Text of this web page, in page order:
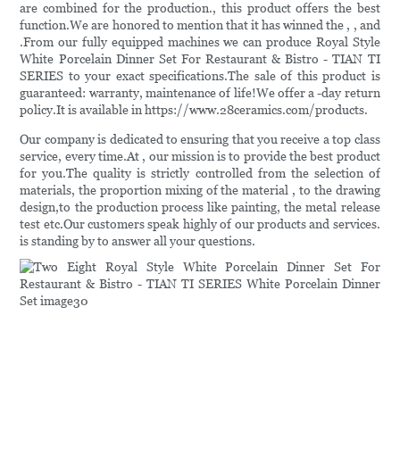
are combined for the production., this product offers the best
function.We are honored to mention that it has winned the , , and
.From our fully equipped machines we can produce Royal Style
White Porcelain Dinner Set For Restaurant & Bistro - TIAN TI
SERIES to your exact specifications.The sale of this product is
guaranteed: warranty, maintenance of life!We offer a -day return
policy.It is available in https://www.28ceramics.com/products.
Our company is dedicated to ensuring that you receive a top class
service, every time.At , our mission is to provide the best product
for you.The quality is strictly controlled from the selection of
materials, the proportion mixing of the material , to the drawing
design,to the production process like painting, the metal release
test etc.Our customers speak highly of our products and services.
is standing by to answer all your questions.